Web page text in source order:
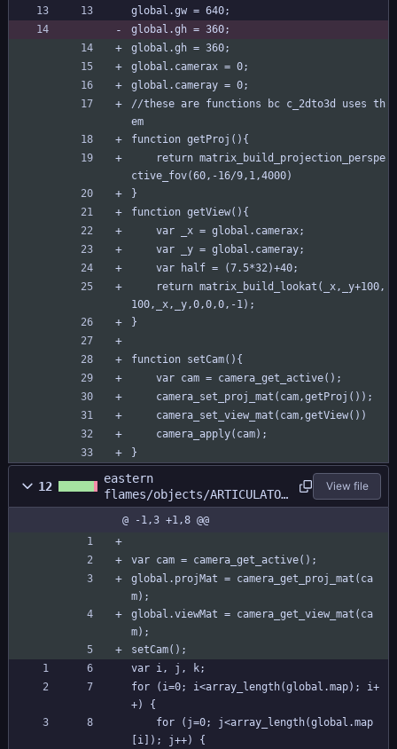
global.gw = 640;
global.gh = 360;
global.gh = 360;
global.camerax = 0;
global.cameray = 0;
//these are functions bc c_2dto3d uses th
em
function getProj(){
ctive_fov(60,-16/9,1,4000)
}
function getView(){
	var _x = global.camerax;
	var _y = global.cameray;
	var half = (7.5*32)+40;
100,_x,_y,0,0,0,-1);
}
function setCam(){
	var cam = camera_get_active();
	camera_set_proj_mat(cam,getProj());
	camera_set_view_mat(cam,getView())
	camera_apply(cam);
}
12
eastern
flames/objects/ARTICULATOR
/Draw_72.gml
View file
@ -1,3 +1,8 @@
var cam = camera_get_active();
global.projMat = camera_get_proj_mat(ca
m);
global.viewMat = camera_get_view_mat(ca
m);
setCam();
var i, j, k;
for (i=0; i<array_length(global.map); i+
+) {
[i]); j++) {